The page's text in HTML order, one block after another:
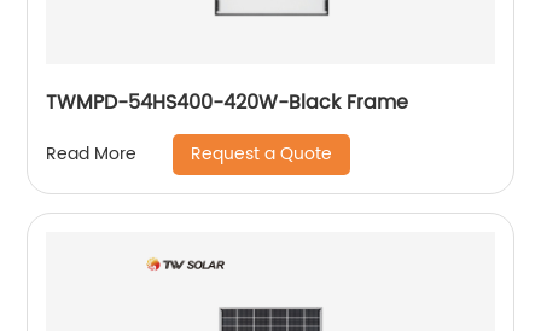
TWMPD-54HS400-420W-Black Frame
Read More Request a Quote